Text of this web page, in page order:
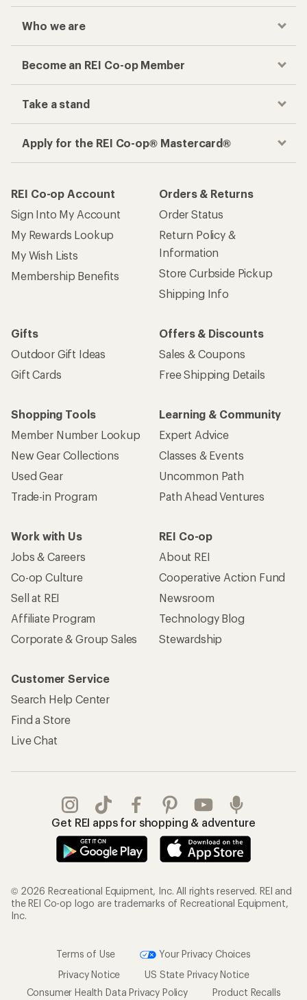
Who we are
Become an REI Co-op Member
Take a stand
Apply for the REI Co-op® Mastercard®
REI Co-op Account
Sign Into My Account
My Rewards Lookup
My Wish Lists
Membership Benefits
Orders & Returns
Order Status
Return Policy &
Information
Store Curbside Pickup
Shipping Info
Gifts
Outdoor Gift Ideas
Gift Cards
Offers & Discounts
Sales & Coupons
Free Shipping Details
Shopping Tools
Member Number Lookup
New Gear Collections
Used Gear
Trade-in Program
Learning & Community
Expert Advice
Classes & Events
Uncommon Path
Path Ahead Ventures
Work with Us
Jobs & Careers
Co-op Culture
Sell at REI
Affiliate Program
Corporate & Group Sales
REI Co-op
About REI
Cooperative Action Fund
Newsroom
Technology Blog
Stewardship
Customer Service
Search Help Center
Find a Store
Live Chat
Get REI apps for shopping & adventure
© 2026 Recreational Equipment, Inc. All rights reserved. REI and
the REI Co-op logo are trademarks of Recreational Equipment,
Inc.
Terms of Use
Your Privacy Choices
Privacy Notice
US State Privacy Notice
Consumer Health Data Privacy Policy
Product Recalls